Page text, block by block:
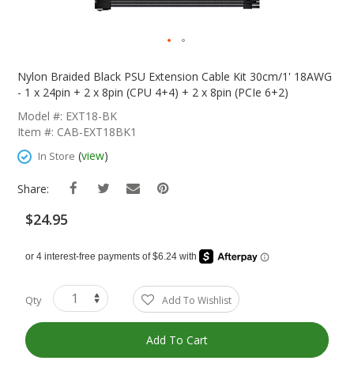
The
The
Images
Nylon Braided Black PSU Extension Cable Kit 30cm/1' 18AWG
- 1 x 24pin + 2 x 8pin (CPU 4+4) + 2 x 8pin (PCIe 6+2)
Model #: EXT18-BK
Item #: CAB-EXT18BK1
In Store (view)
Share:
$24.95
Qty Add To Wishlist
Add To Cart